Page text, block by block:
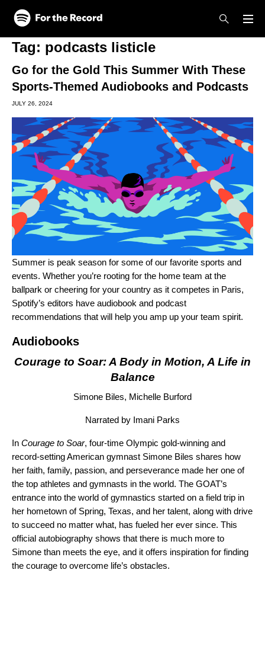
Skip to main content
Skip to footer
Tag: podcasts listicle
Go for the Gold This Summer With These
Sports-Themed Audiobooks and Podcasts
JULY 26, 2024
Summer is peak season for some of our favorite sports and
events. Whether you’re rooting for the home team at the
ballpark or cheering for your country as it competes in Paris,
Spotify’s editors have audiobook and podcast
recommendations that will help you amp up your team spirit.
Audiobooks
Courage to Soar: A Body in Motion, A Life in
Balance
Simone Biles, Michelle Burford
Narrated by Imani Parks
In Courage to Soar, four-time Olympic gold-winning and
record-setting American gymnast Simone Biles shares how
her faith, family, passion, and perseverance made her one of
the top athletes and gymnasts in the world. The GOAT’s
entrance into the world of gymnastics started on a field trip in
her hometown of Spring, Texas, and her talent, along with drive
to succeed no matter what, has fueled her ever since. This
official autobiography shows that there is much more to
Simone than meets the eye, and it offers inspiration for finding
the courage to overcome life’s obstacles.